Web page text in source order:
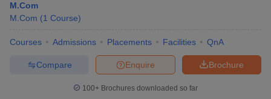
M.Com
M.Com (1 Course)
Courses Admissions Placements Facilities QnA
Brochure
Enquire
Compare
100+ Brochures downloaded so far